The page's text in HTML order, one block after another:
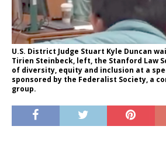
U.S. District Judge Stuart Kyle Duncan
Tirien Steinbeck, left, the Stanford Law
of diversity, equity and inclusion at a
sponsored by the Federalist Society, a
group.